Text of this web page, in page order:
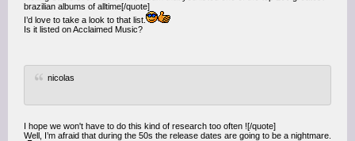
brazilian albums of alltime[/quote]
I’d love to take a look to that list.
Is it listed on Acclaimed Music?
nicolas
I hope we won't have to do this kind of research too often ![/quote]
Well, I’m afraid that during the 50s the release dates are going to be a nightmare.